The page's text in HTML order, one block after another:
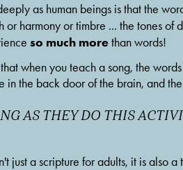
as human beings is that the
or harmony or timbre ... the tones
so much more than words!
when you teach a song, the
in the back door of the brain, and
AS THEY DO THIS
just a scripture for adults, it is also